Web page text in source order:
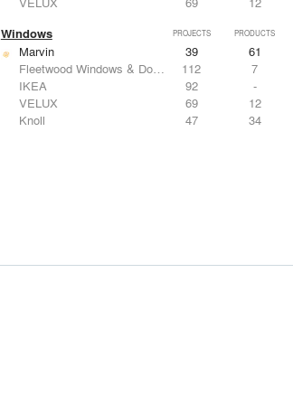
Windows PROJECTS PRODUCTS
Marvin 39
61
Fleetwood Windows & Doors
112
7
IKEA
92
-
VELUX
69
12
Knoll
47 34